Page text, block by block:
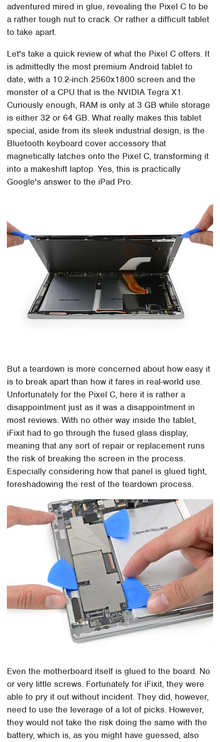
adventured mired in glue, revealing the Pixel C to be
a rather tough nut to crack. Or rather a difficult tablet
to take apart.
Let's take a quick review of what the Pixel C offers. It
is admittedly the most premium Android tablet to
date, with a 10.2-inch 2560x1800 screen and the
monster of a CPU that is the NVIDIA Tegra X1.
Curiously enough, RAM is only at 3 GB while storage
is either 32 or 64 GB. What really makes this tablet
special, aside from its sleek industrial design, is the
Bluetooth keyboard cover accessory that
magnetically latches onto the Pixel C, transforming it
into a makeshift laptop. Yes, this is practically
Google's answer to the iPad Pro.
But a teardown is more concerned about how easy it
is to break apart than how it fares in real-world use.
Unfortunately for the Pixel C, here it is rather a
disappointment just as it was a disappointment in
most reviews. With no other way inside the tablet,
iFixit had to go through the fused glass display,
meaning that any sort of repair or replacement runs
the risk of breaking the screen in the process.
Especially considering how that panel is glued tight,
foreshadowing the rest of the teardown process.
Even the motherboard itself is glued to the board. No
or very little screws. Fortunately for iFixit, they were
able to pry it out without incident. They did, however,
need to use the leverage of a lot of picks. However,
they would not take the risk doing the same with the
battery, which is, as you might have guessed, also